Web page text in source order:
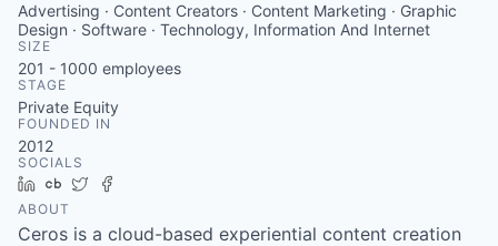
Advertising · Content Creators · Content Marketing · Graphic
Design · Software · Technology, Information And Internet
SIZE
201 - 1000 employees
STAGE
Private Equity
FOUNDED IN
2012
SOCIALS
LinkedIn
Crunchbase
Twitter
ABOUT
Ceros is a cloud-based experiential content creation